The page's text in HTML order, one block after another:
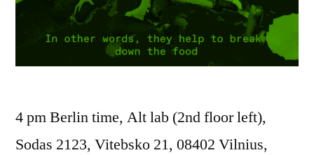
4 pm Berlin time, Alt lab (2nd floor left),
Sodas 2123, Vitebsko 21, 08402 Vilnius,